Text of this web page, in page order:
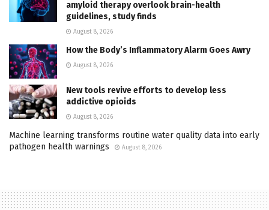
amyloid therapy overlook brain-health
guidelines, study finds
August 8, 2026
How the Body’s Inflammatory Alarm Goes Awry
August 8, 2026
New tools revive efforts to develop less
addictive opioids
August 8, 2026
Machine learning transforms routine water quality data into early
pathogen health warnings
August 8, 2026